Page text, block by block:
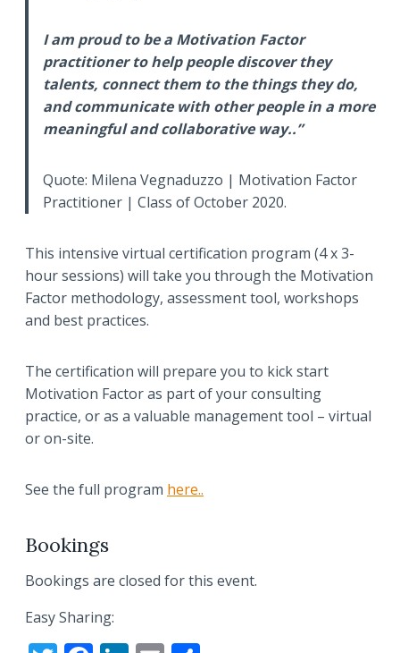
I am proud to be a Motivation Factor
practitioner to help people discover they
talents, connect them to the things they do,
and communicate with other people in a more
meaningful and collaborative way..”
Quote: Milena Vegnaduzzo | Motivation Factor
Practitioner | Class of October 2020.
This intensive virtual certification program (4 x 3-
hour sessions) will take you through the Motivation
Factor methodology, assessment tool, workshops
and best practices.
The certification will prepare you to kick start
Motivation Factor as part of your consulting
practice, or as a valuable management tool – virtual
or on-site.
See the full program here..
Bookings
Bookings are closed for this event.
Easy Sharing: